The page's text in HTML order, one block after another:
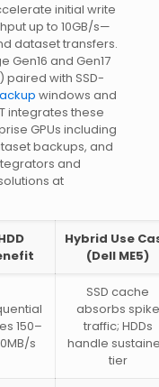
initial write
up to 10GB/s—
dataset transfers.
Gen16 and Gen17
paired with SSD-
windows and
integrates these
GPUs including
backups, and
and
at
Hybrid Use
(Dell ME5)
150–
s
SSD cache
absorbs spike
traffic; HDDs
handle
tier